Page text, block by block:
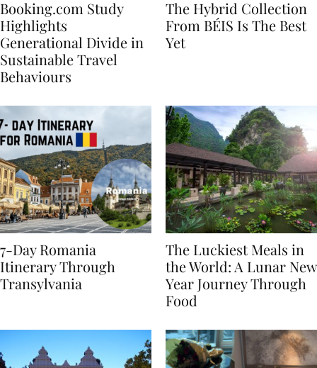
Booking.com Study
Highlights
Generational Divide in
Sustainable Travel
The Hybrid Collection
From BÉIS Is The Best
7-Day Romania
Itinerary Through
The Luckiest Meals in
the World: A Lunar New
Year Journey Through